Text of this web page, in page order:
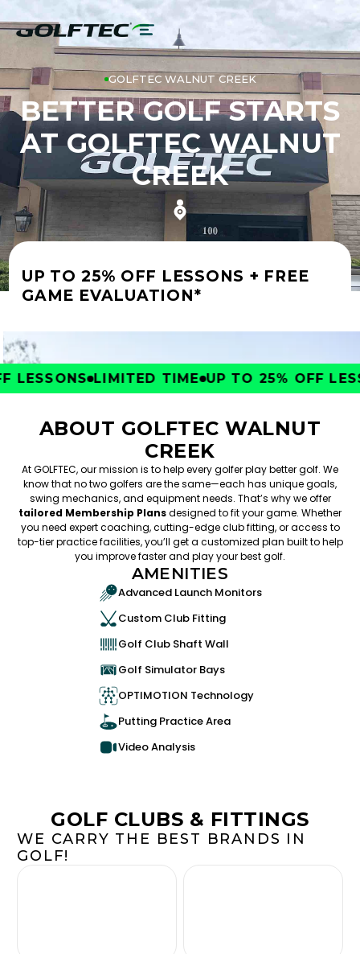
GOLFTEC WALNUT CREEK
BETTER GOLF STARTS
AT GOLFTEC WALNUT
CREEK
UP TO 25% OFF LESSONS + FREE
GAME EVALUATION*
LIMITED TIME UP TO 25% OFF
ABOUT GOLFTEC WALNUT
CREEK
At GOLFTEC, our mission is to help every golfer play better golf. We
know that no two golfers are the same—each has unique goals,
swing mechanics, and equipment needs. That’s why we offer
tailored Membership Plansdesigned to fit your game. Whether
you need expert coaching, cutting-edge club fitting, or access to
top-tier practice facilities, you’ll get a customized plan built to help
you improve faster and play your best golf.
AMENITIES
Advanced Launch Monitors
Custom Club Fitting
Golf Club Shaft Wall
Golf Simulator Bays
OPTIMOTION Technology
Putting Practice Area
Video Analysis
GOLF CLUBS & FITTINGS
WE CARRY THE BEST BRANDS IN
GOLF!